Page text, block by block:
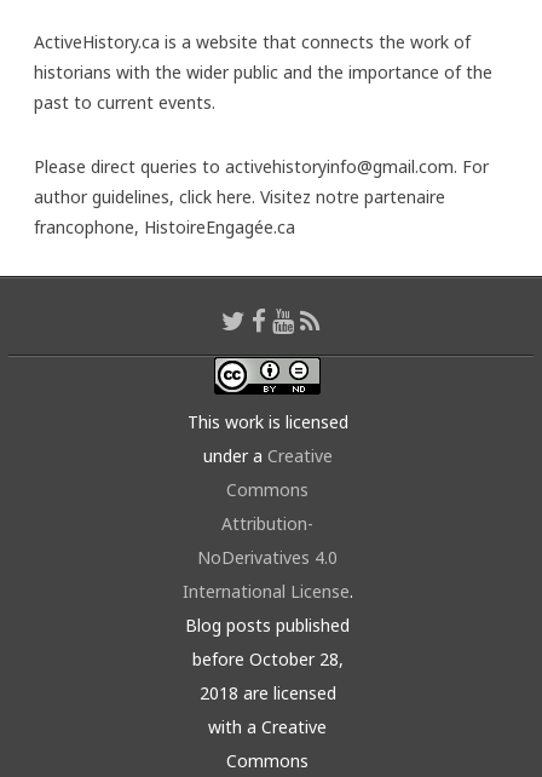
ActiveHistory.ca is a website that connects the work of
historians with the wider public and the importance of the
past to current events.
Please direct queries to activehistoryinfo@gmail.com. For
author guidelines, click here. Visitez notre partenaire
francophone, HistoireEngagée.ca
This work is licensed
under a Creative
Commons
Attribution-
NoDerivatives 4.0
International License.
Blog posts published
before October 28,
2018 are licensed
with a Creative
Commons